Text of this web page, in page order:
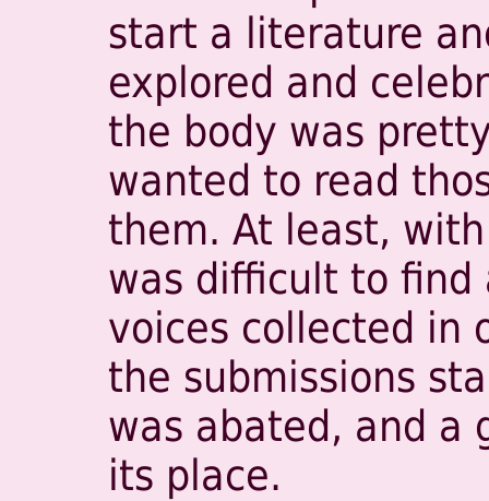
start a literature
explored and
the body was
wanted to read
them. At least,
was difficult to find
voices collected in
the submissions
was abated, and a
its place.